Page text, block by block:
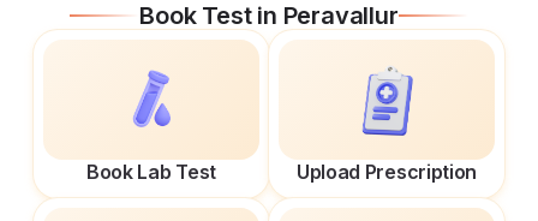
Book Test in Peravallur
Book Lab Test Upload Prescription